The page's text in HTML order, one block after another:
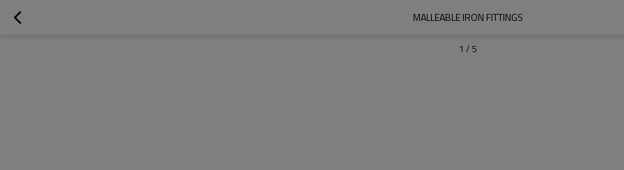
MALLEABLE IRON FITTINGS
1 / 5